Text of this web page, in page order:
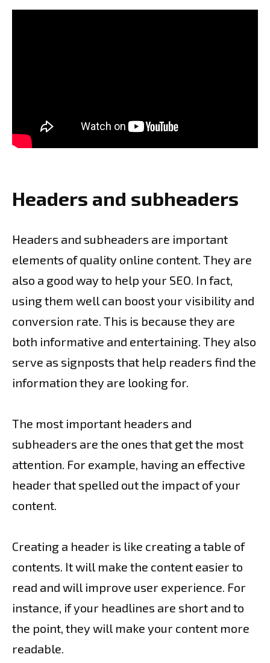
Headers and subheaders
Headers and subheaders are important
elements of quality online content. They are
also a good way to help your SEO. In fact,
using them well can boost your visibility and
conversion rate. This is because they are
both informative and entertaining. They also
serve as signposts that help readers find the
information they are looking for.
The most important headers and
subheaders are the ones that get the most
attention. For example, having an effective
header that spelled out the impact of your
content.
Creating a header is like creating a table of
contents. It will make the content easier to
read and will improve user experience. For
instance, if your headlines are short and to
the point, they will make your content more
readable.